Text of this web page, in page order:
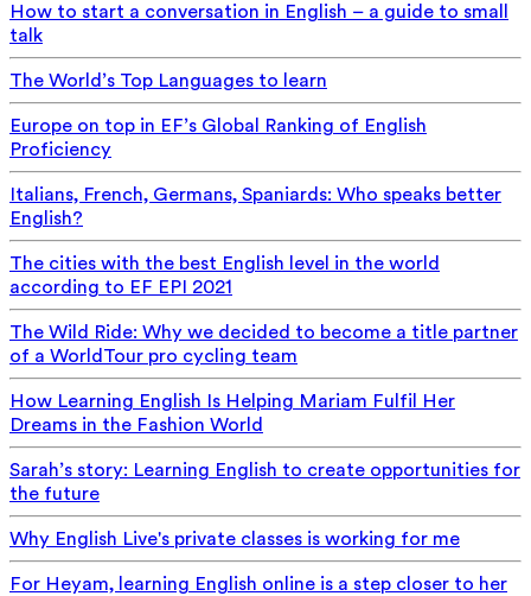
How to start a conversation in English – a guide to small
talk
The World’s Top Languages to learn
Europe on top in EF’s Global Ranking of English
Proficiency
Italians, French, Germans, Spaniards: Who speaks better
English?
The cities with the best English level in the world
according to EF EPI 2021
The Wild Ride: Why we decided to become a title partner
of a WorldTour pro cycling team
How Learning English Is Helping Mariam Fulfil Her
Dreams in the Fashion World
Sarah’s story: Learning English to create opportunities for
the future
Why English Live's private classes is working for me
For Heyam, learning English online is a step closer to her